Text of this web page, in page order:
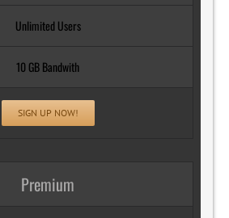
Unlimited Users
10 GB Bandwith
SIGN UP NOW!
Premium